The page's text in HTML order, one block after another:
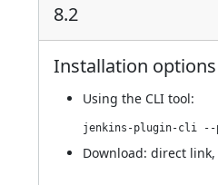
8.2
Installation options
Using the CLI tool:
Download: direct link,